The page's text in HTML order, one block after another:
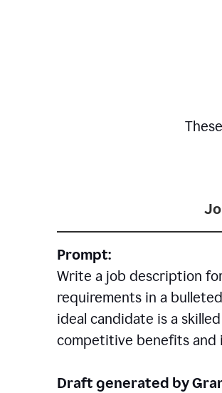
Prompt:
Write a job description
requirements in a
ideal candidate is a
competitive benefits and
Draft generated by